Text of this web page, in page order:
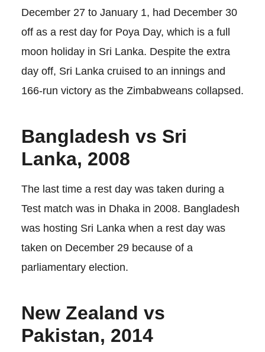
December 27 to January 1, had December 30
off as a rest day for Poya Day, which is a full
moon holiday in Sri Lanka. Despite the extra
day off, Sri Lanka cruised to an innings and
166-run victory as the Zimbabweans collapsed.
Bangladesh vs Sri
Lanka, 2008
The last time a rest day was taken during a
Test match was in Dhaka in 2008. Bangladesh
was hosting Sri Lanka when a rest day was
taken on December 29 because of a
parliamentary election.
New Zealand vs
Pakistan, 2014